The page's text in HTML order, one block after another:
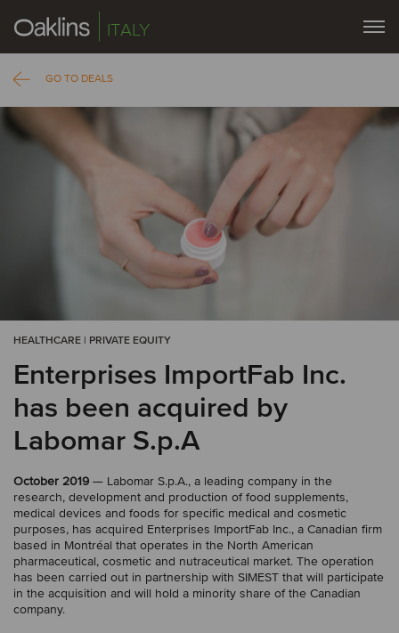
ITALY
GO TO DEALS
HEALTHCARE | PRIVATE EQUITY
Enterprises ImportFab Inc.
has been acquired by
Labomar S.p.A
October 2019 — Labomar S.p.A., a leading company in the
research, development and production of food supplements,
medical devices and foods for specific medical and cosmetic
purposes, has acquired Enterprises ImportFab Inc., a Canadian firm
based in Montréal that operates in the North American
pharmaceutical, cosmetic and nutraceutical market. The operation
has been carried out in partnership with SIMEST that will participate
in the acquisition and will hold a minority share of the Canadian
company.